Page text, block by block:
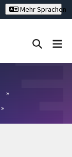
Mehr Sprachen